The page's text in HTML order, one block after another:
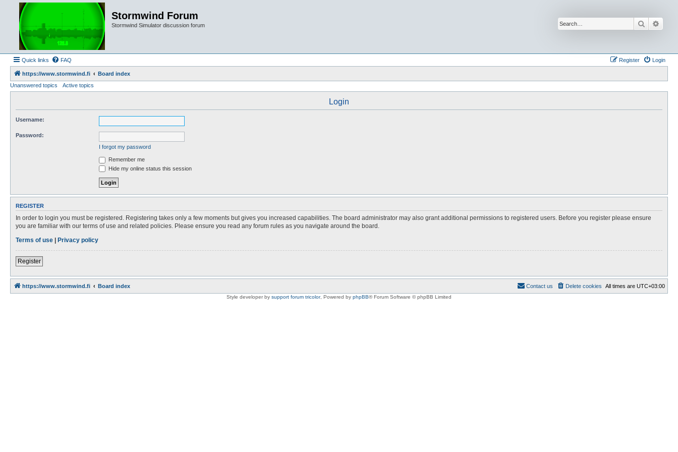
Stormwind Forum
Stormwind Simulator discussion forum Search
Quick links FAQ Login
Register
https://www.stormwind.fi
Board index
Unanswered topics
Active topics
Login
Username:
Password:
I forgot my password
Remember me
Hide my online status this session
REGISTER
In order to login you must be registered. Registering takes only a few moments but gives you increased capabilities. The board administrator may also grant additional permissions to registered users. Before you register please ensure
you are familiar with our terms of use and related policies. Please ensure you read any forum rules as you navigate around the board.
Terms of use | Privacy policy
Register
https://www.stormwind.fi Board index All times are UTC+03:00
Delete cookies
Contact us
Style developer by support forum tricolor, Powered by phpBB® Forum Software © phpBB Limited